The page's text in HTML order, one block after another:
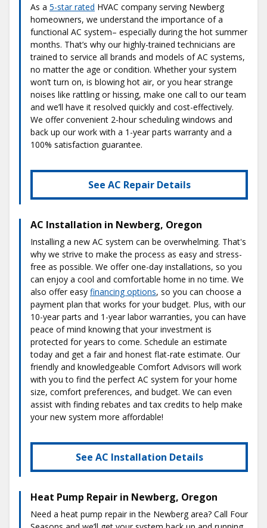
As a 5-star rated HVAC company serving Newberg
homeowners, we understand the importance of a
functional AC system– especially during the hot summer
months. That’s why our highly-trained technicians are
trained to service all brands and models of AC systems,
no matter the age or condition. Whether your system
won’t turn on, is blowing hot air, or you hear strange
noises like rattling or hissing, make one call to our team
and we’ll have it resolved quickly and cost-effectively.
We offer convenient 2-hour scheduling windows and
back up our work with a 1-year parts warranty and a
100% satisfaction guarantee.
See AC Repair Details
AC Installation in Newberg, Oregon
Installing a new AC system can be overwhelming. That's
why we strive to make the process as easy and stress-
free as possible. We offer one-day installations, so you
can enjoy a cool and comfortable home in no time. We
also offer easy financing options, so you can choose a
payment plan that works for your budget. Plus, with our
10-year parts and 1-year labor warranties, you can have
peace of mind knowing that your investment is
protected for years to come. Schedule an estimate
today and get a fair and honest flat-rate estimate. Our
friendly and knowledgeable Comfort Advisors will work
with you to find the perfect AC system for your home
size, comfort preferences, and budget. We can even
assist with finding rebates and tax credits to help make
your new system more affordable!
See AC Installation Details
Heat Pump Repair in Newberg, Oregon
Need a heat pump repair in the Newberg area? Call Four